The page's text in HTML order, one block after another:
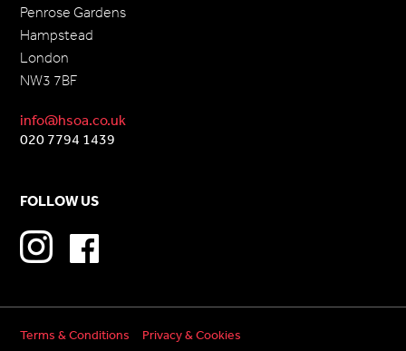
Penrose Gardens
Hampstead
London
NW3 7BF
info@hsoa.co.uk
020 7794 1439
FOLLOW US
Terms & Conditions Privacy & Cookies